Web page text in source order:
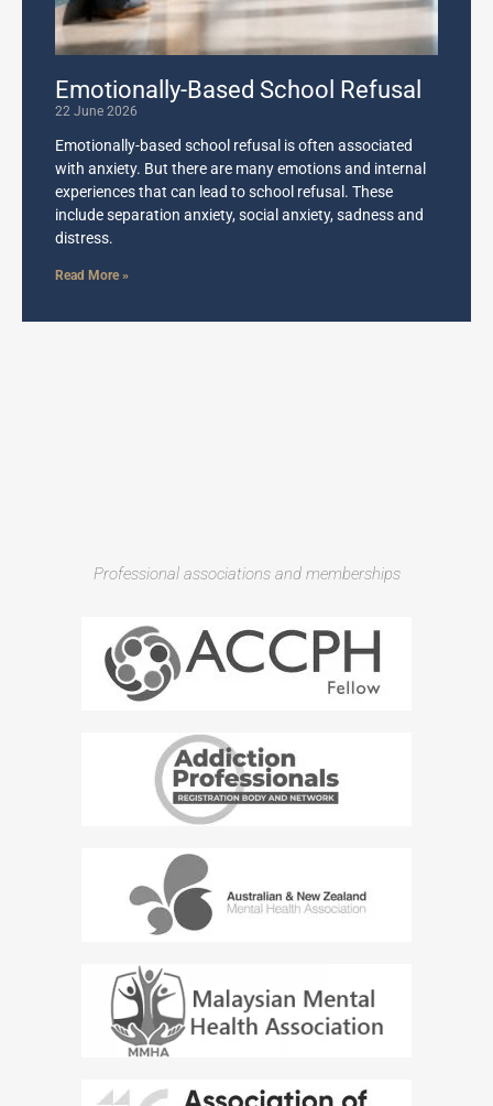
Emotionally-Based School Refusal
22 June 2026
Emotionally-based school refusal is often associated
with anxiety. But there are many emotions and internal
experiences that can lead to school refusal. These
include separation anxiety, social anxiety, sadness and
distress.
Read More »
Professional associations and memberships